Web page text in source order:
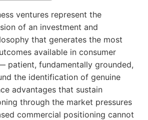
ventures represent the
of an investment and
that generates the most
available in consumer
patient, fundamentally grounded,
the identification of genuine
advantages that sustain
through the market pressures
commercial positioning cannot